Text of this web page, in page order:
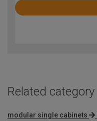
Rated
Related category
modular single cabinets